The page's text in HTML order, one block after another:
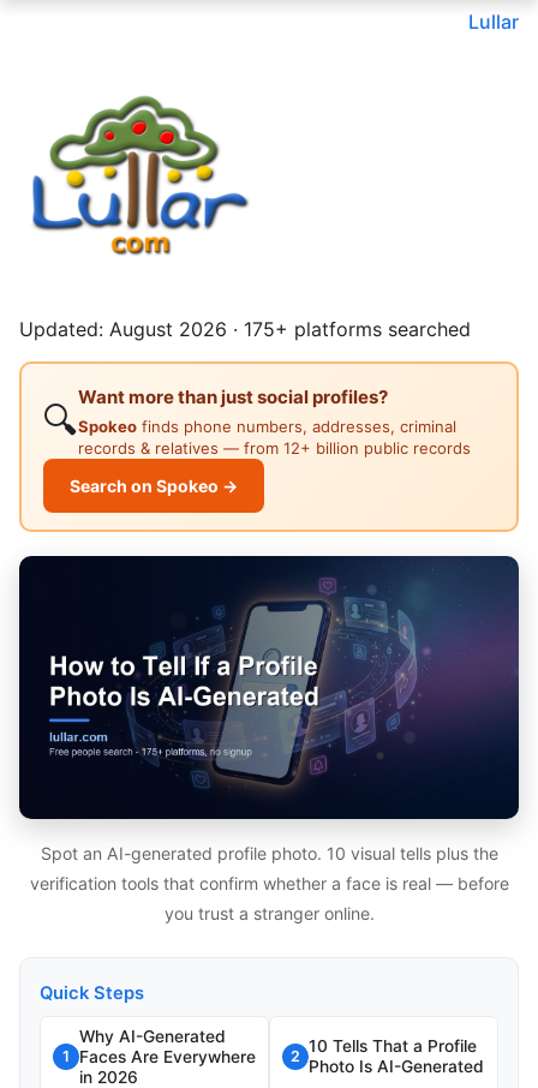
Lullar
Updated: August 2026 · 175+ platforms searched
🔍
Want more than just social profiles?
Spokeo finds phone numbers, addresses, criminal
records & relatives — from 12+ billion public records
Search on Spokeo →
Spot an AI-generated profile photo. 10 visual tells plus the
verification tools that confirm whether a face is real — before
you trust a stranger online.
Quick Steps
1
Why AI-Generated
Faces Are Everywhere
in 2026
2
10 Tells That a Profile
Photo Is AI-Generated